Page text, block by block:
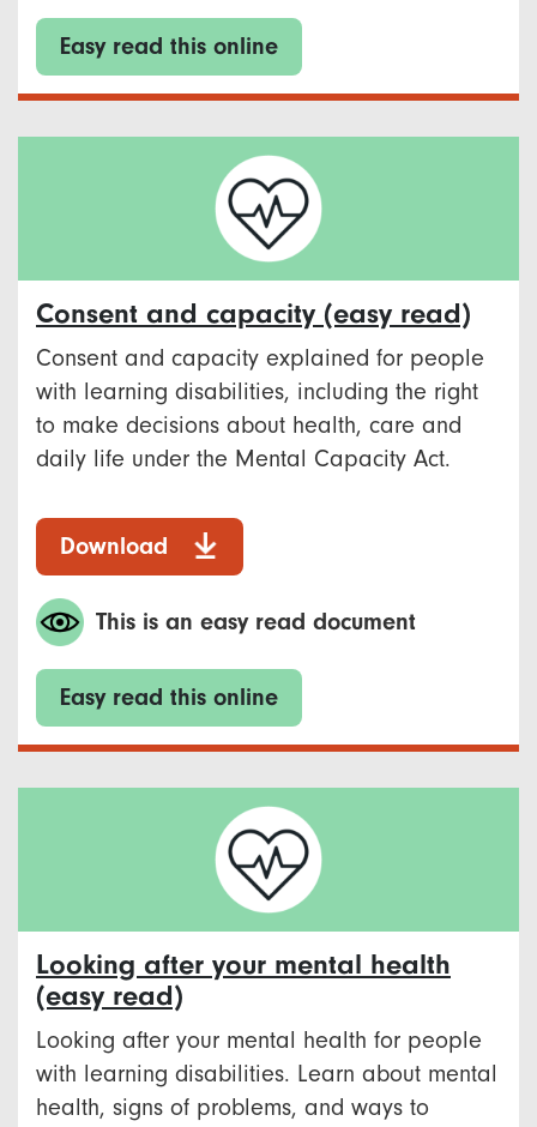
Easy read this online
Consent and capacity (easy read)
Consent and capacity explained for people
with learning disabilities, including the right
to make decisions about health, care and
daily life under the Mental Capacity Act.
Download
This is an easy read document
Easy read this online
Looking after your mental health
(easy read)
Looking after your mental health for people
with learning disabilities. Learn about mental
health, signs of problems, and ways to